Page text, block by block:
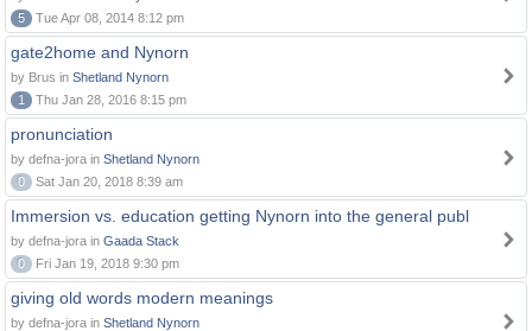
5
Tue Apr 08, 2014 8:12 pm
gate2home and Nynorn
by Brus in Shetland Nynorn
1
Thu Jan 28, 2016 8:15 pm
pronunciation
by defna-jora in Shetland Nynorn
0
Sat Jan 20, 2018 8:39 am
Immersion vs. education getting Nynorn into the general publ
by defna-jora in Gaada Stack
0
Fri Jan 19, 2018 9:30 pm
giving old words modern meanings
by defna-jora in Shetland Nynorn